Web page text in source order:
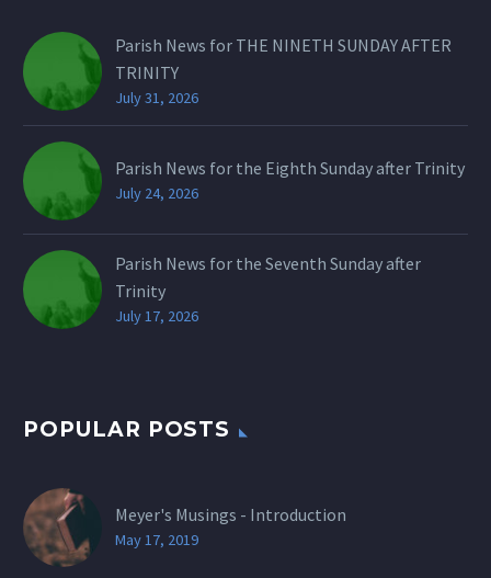
Parish News for THE NINETH SUNDAY AFTER
TRINITY
July 31, 2026
Parish News for the Eighth Sunday after Trinity
July 24, 2026
Parish News for the Seventh Sunday after
Trinity
July 17, 2026
POPULAR POSTS
Meyer's Musings - Introduction
May 17, 2019